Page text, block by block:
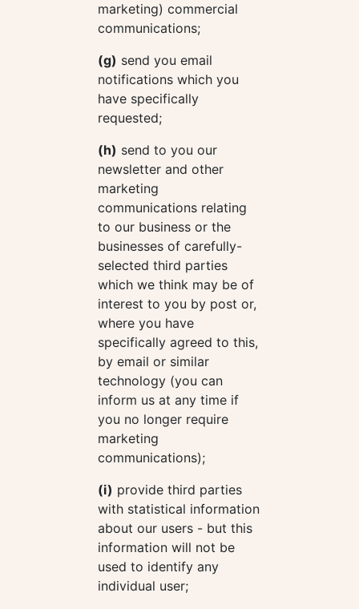
marketing) commercial
communications;
(g) send you email
notifications which you
have specifically
requested;
(h) send to you our
newsletter and other
marketing
communications relating
to our business or the
businesses of carefully-
selected third parties
which we think may be of
interest to you by post or,
where you have
specifically agreed to this,
by email or similar
technology (you can
inform us at any time if
you no longer require
marketing
communications);
(i) provide third parties
with statistical information
about our users - but this
information will not be
used to identify any
individual user;